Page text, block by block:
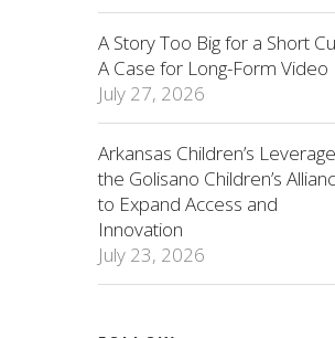
A Story Too Big for a Short
A Case for Long-Form Video
July 27, 2026
Arkansas Children’s
the Golisano Children’s
to Expand Access and
Innovation
July 23, 2026